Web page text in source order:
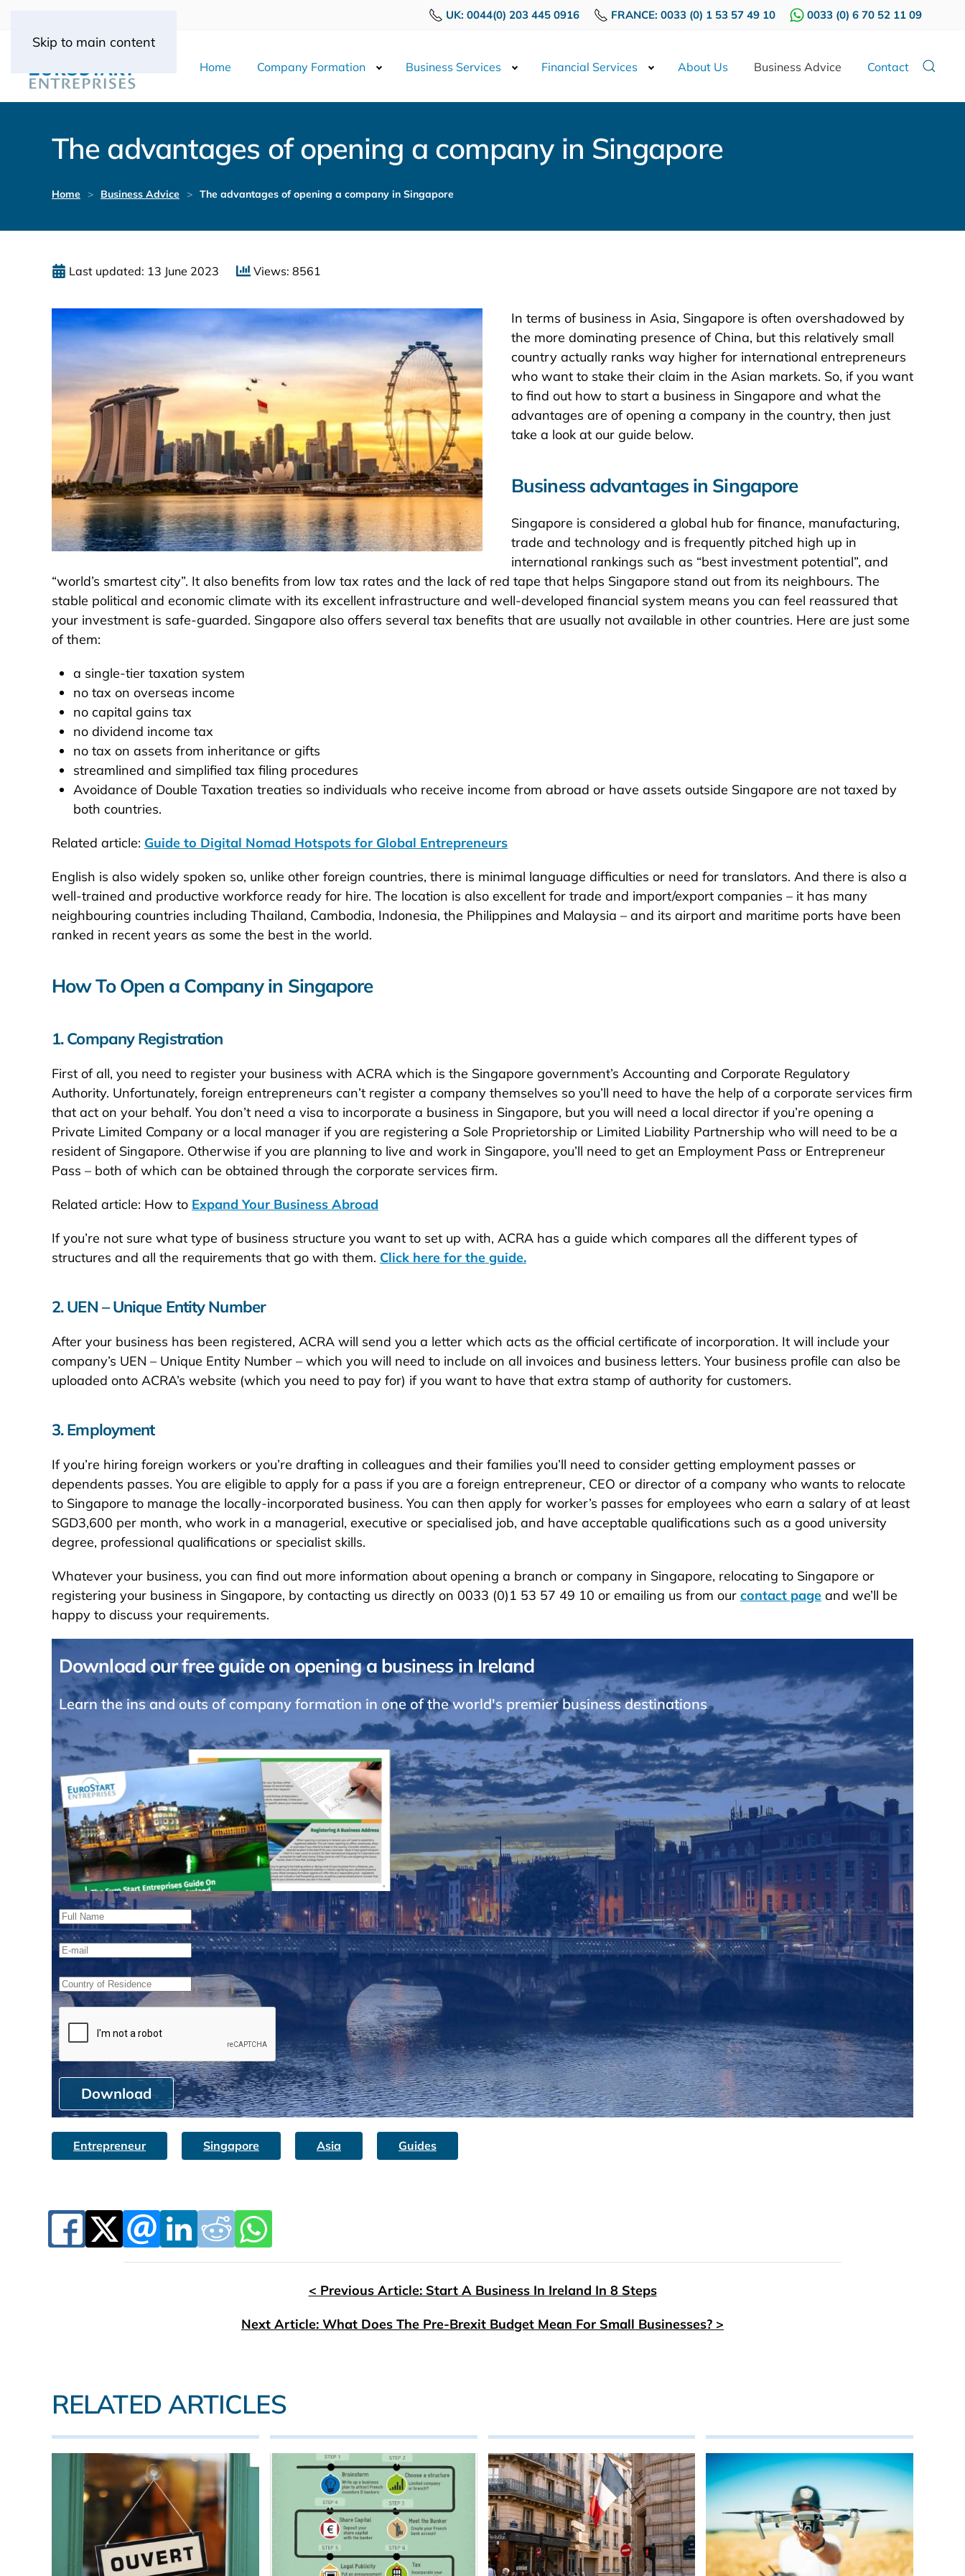
Skip to main content
UK: 0044(0) 203 445 0916 FRANCE: 0033 (0) 1 53 57 49 10 0033 (0) 6 70 52 11 09
Home Company Formation Business Services Financial Services About Us Business Advice Contact
The advantages of opening a company in Singapore
Home Business Advice The advantages of opening a company in Singapore
Last updated: 13 June 2023 Views: 8561
In terms of business in Asia, Singapore is often overshadowed by
the more dominating presence of China, but this relatively small
country actually ranks way higher for international entrepreneurs
who want to stake their claim in the Asian markets. So, if you want
to find out how to start a business in Singapore and what the
advantages are of opening a company in the country, then just
take a look at our guide below.
Business advantages in Singapore
Singapore is considered a global hub for finance, manufacturing,
trade and technology and is frequently pitched high up in
international rankings such as “best investment potential”, and
“world’s smartest city”. It also benefits from low tax rates and the lack of red tape that helps Singapore stand out from its neighbours. The
stable political and economic climate with its excellent infrastructure and well-developed financial system means you can feel reassured that
your investment is safe-guarded. Singapore also offers several tax benefits that are usually not available in other countries. Here are just some
of them:
a single-tier taxation system
no tax on overseas income
no capital gains tax
no dividend income tax
no tax on assets from inheritance or gifts
streamlined and simplified tax filing procedures
Avoidance of Double Taxation treaties so individuals who receive income from abroad or have assets outside Singapore are not taxed by
both countries.
Related article: Guide to Digital Nomad Hotspots for Global Entrepreneurs
English is also widely spoken so, unlike other foreign countries, there is minimal language difficulties or need for translators. And there is also a
well-trained and productive workforce ready for hire. The location is also excellent for trade and import/export companies – it has many
neighbouring countries including Thailand, Cambodia, Indonesia, the Philippines and Malaysia – and its airport and maritime ports have been
ranked in recent years as some the best in the world.
How To Open a Company in Singapore
1. Company Registration
First of all, you need to register your business with ACRA which is the Singapore government’s Accounting and Corporate Regulatory
Authority. Unfortunately, foreign entrepreneurs can’t register a company themselves so you’ll need to have the help of a corporate services firm
that act on your behalf. You don’t need a visa to incorporate a business in Singapore, but you will need a local director if you’re opening a
Private Limited Company or a local manager if you are registering a Sole Proprietorship or Limited Liability Partnership who will need to be a
resident of Singapore. Otherwise if you are planning to live and work in Singapore, you’ll need to get an Employment Pass or Entrepreneur
Pass – both of which can be obtained through the corporate services firm.
Related article: How to Expand Your Business Abroad
If you’re not sure what type of business structure you want to set up with, ACRA has a guide which compares all the different types of
structures and all the requirements that go with them. Click here for the guide.
2. UEN – Unique Entity Number
After your business has been registered, ACRA will send you a letter which acts as the official certificate of incorporation. It will include your
company’s UEN – Unique Entity Number – which you will need to include on all invoices and business letters. Your business profile can also be
uploaded onto ACRA’s website (which you need to pay for) if you want to have that extra stamp of authority for customers.
3. Employment
If you’re hiring foreign workers or you’re drafting in colleagues and their families you’ll need to consider getting employment passes or
dependents passes. You are eligible to apply for a pass if you are a foreign entrepreneur, CEO or director of a company who wants to relocate
to Singapore to manage the locally-incorporated business. You can then apply for worker’s passes for employees who earn a salary of at least
SGD3,600 per month, who work in a managerial, executive or specialised job, and have acceptable qualifications such as a good university
degree, professional qualifications or specialist skills.
Whatever your business, you can find out more information about opening a branch or company in Singapore, relocating to Singapore or
registering your business in Singapore, by contacting us directly on 0033 (0)1 53 57 49 10 or emailing us from our contact page and we’ll be
happy to discuss your requirements.
Download our free guide on opening a business in Ireland
Learn the ins and outs of company formation in one of the world's premier business destinations
Download
Entrepreneur Singapore Asia Guides
< Previous Article: Start A Business In Ireland In 8 Steps
Next Article: What Does The Pre-Brexit Budget Mean For Small Businesses? >
RELATED ARTICLES